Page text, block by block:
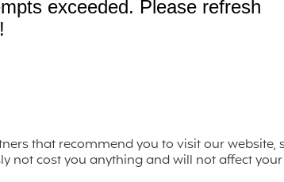
that recommend you to visit our website,
not cost you anything and will not affect